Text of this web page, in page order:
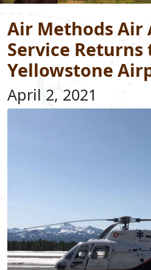
Air Methods Air
Service Returns
Yellowstone
April 2, 2021